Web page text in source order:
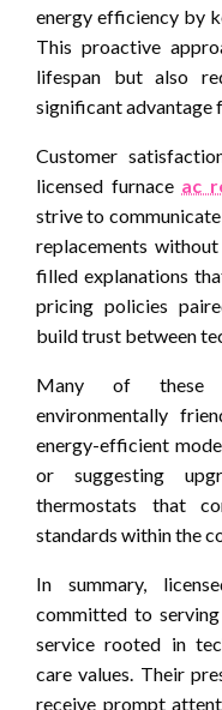
energy efficiency by
This proactive
lifespan but also
significant advantage
Customer
licensed furnace ac
strive to
replacements
filled explanations
pricing policies
build trust between
Many of these
environmentally
energy-efficient
or suggesting
thermostats that
standards within the
In summary,
committed to
service rooted in
care values. Their
receive prompt